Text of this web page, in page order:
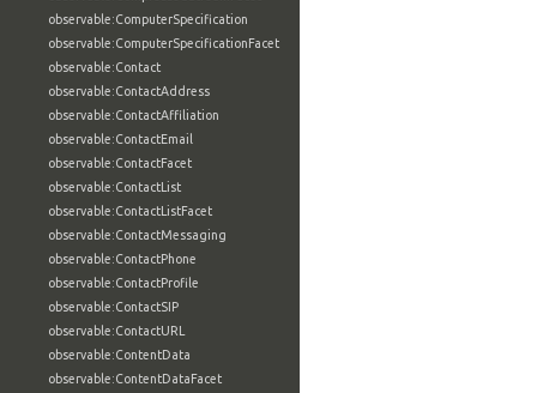
observable:ComputerSpecification
observable:ComputerSpecificationFacet
observable:Contact
observable:ContactAddress
observable:ContactAffiliation
observable:ContactEmail
observable:ContactFacet
observable:ContactList
observable:ContactListFacet
observable:ContactMessaging
observable:ContactPhone
observable:ContactProfile
observable:ContactSIP
observable:ContactURL
observable:ContentData
observable:ContentDataFacet